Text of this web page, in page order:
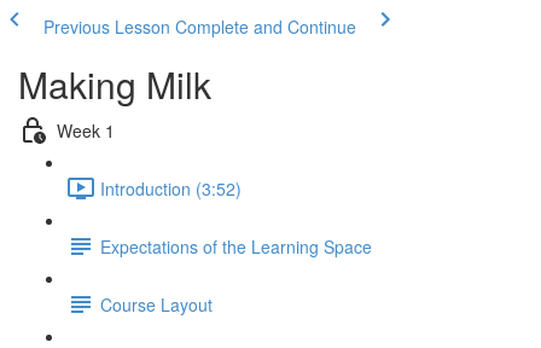
Previous Lesson Complete and Continue
Making Milk
Week 1
Introduction (3:52)
Expectations of the Learning Space
Course Layout